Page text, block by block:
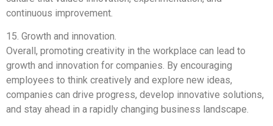
continuous improvement.
15. Growth and innovation.
Overall, promoting creativity in the workplace can lead to
growth and innovation for companies. By encouraging
employees to think creatively and explore new ideas,
companies can drive progress, develop innovative solutions,
and stay ahead in a rapidly changing business landscape.